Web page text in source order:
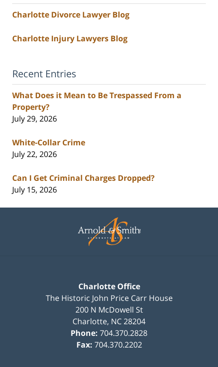
Charlotte Divorce Lawyer Blog
Charlotte Injury Lawyers Blog
Recent Entries
What Does it Mean to Be Trespassed From a
Property?
July 29, 2026
White-Collar Crime
July 22, 2026
Can I Get Criminal Charges Dropped?
July 15, 2026
Information
Charlotte Office
The Historic John Price Carr House
200 N McDowell St
Charlotte, NC28204
Phone: 704.370.2828
Fax: 704.370.2202